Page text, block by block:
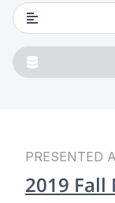
PRESENTED
2019